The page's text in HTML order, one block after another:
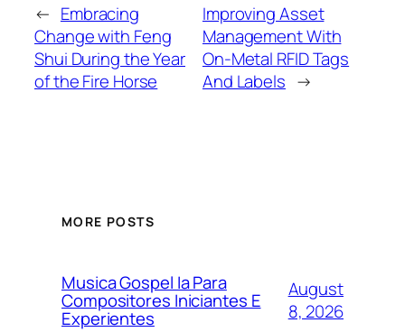
← Embracing
Change with Feng
Shui During the Year
of the Fire Horse
Improving Asset
Management With
On-Metal RFID Tags
And Labels →
MORE POSTS
Musica Gospel Ia Para
Compositores Iniciantes E
Experientes
August
8, 2026